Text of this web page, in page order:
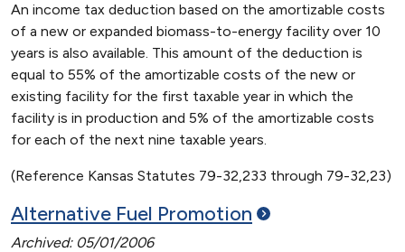
An income tax deduction based on the amortizable costs
of a new or expanded biomass-to-energy facility over 10
years is also available. This amount of the deduction is
equal to 55% of the amortizable costs of the new or
existing facility for the first taxable year in which the
facility is in production and 5% of the amortizable costs
for each of the next nine taxable years.
(Reference Kansas Statutes 79-32,233 through 79-32,23)
Alternative Fuel Promotion
Archived: 05/01/2006